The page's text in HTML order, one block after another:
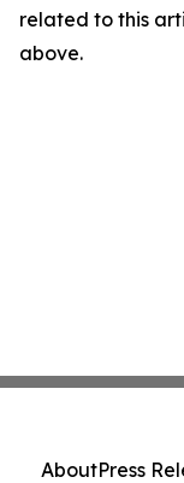
related to this
above.
AboutPress